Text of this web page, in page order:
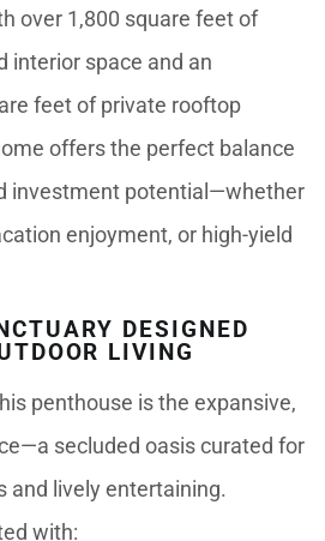
over 1,800 square feet of
interior space and an
feet of private rooftop
offers the perfect balance
investment potential—whether
enjoyment, or high-yield
DESIGNED
LIVING
penthouse is the expansive,
secluded oasis curated for
and lively entertaining.
with: